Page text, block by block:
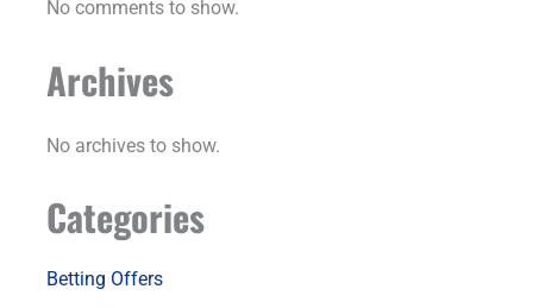
No comments to show.
Archives
No archives to show.
Categories
Betting Offers